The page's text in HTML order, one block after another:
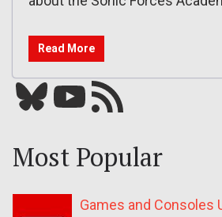
Read More
Bluesky YouTube Our RSS feed
Most Popular
Games and Consoles